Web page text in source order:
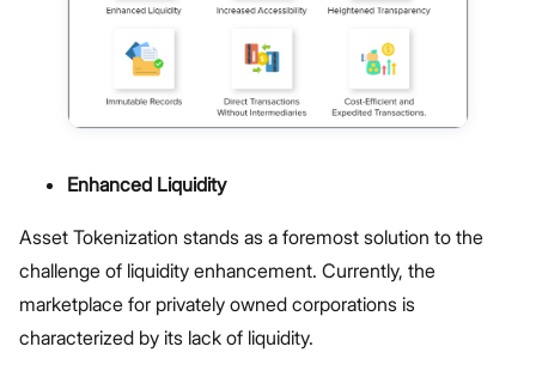
Enhanced Liquidity
Asset Tokenization stands as a foremost solution to the
challenge of liquidity enhancement. Currently, the
marketplace for privately owned corporations is
characterized by its lack of liquidity.